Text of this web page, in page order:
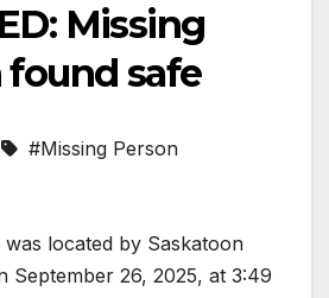
Missing
safe
#Missing Person
was located by Saskatoon
September 26, 2025, at 3:49